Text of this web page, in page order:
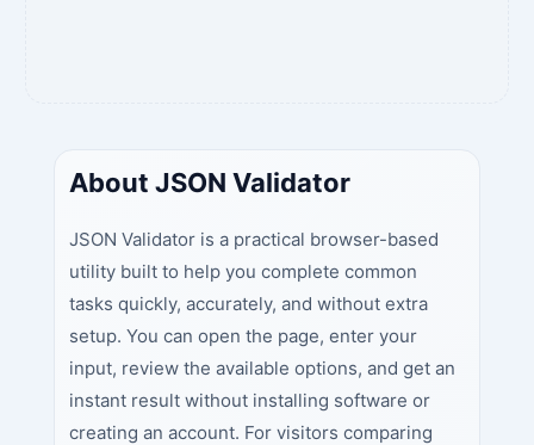
About JSON Validator
JSON Validator is a practical browser-based
utility built to help you complete common
tasks quickly, accurately, and without extra
setup. You can open the page, enter your
input, review the available options, and get an
instant result without installing software or
creating an account. For visitors comparing